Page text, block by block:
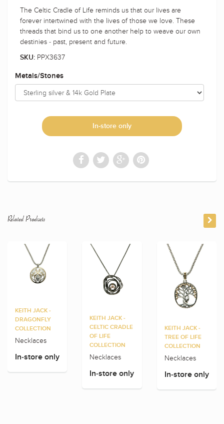
The Celtic Cradle of Life reminds us that our lives are
forever intertwined with the lives of those we love. These
threads that bind us to one another help to weave our own
destinies - past, present and future.
SKU: PPX3637
Metals/Stones
In-store only
Related Products
KEITH JACK -
DRAGONFLY
COLLECTION
Necklaces
In-store only
KEITH JACK -
CELTIC CRADLE
OF LIFE
COLLECTION
Necklaces
In-store only
KEITH JACK -
TREE OF LIFE
COLLECTION
Necklaces
In-store only